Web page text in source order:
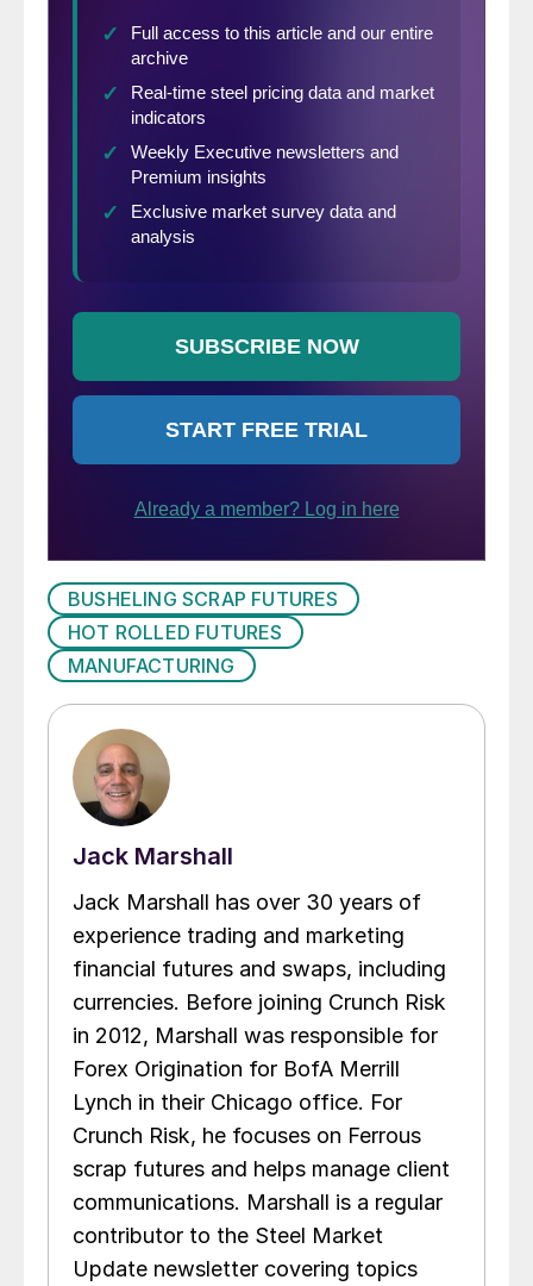
BUSHELING SCRAP FUTURES
HOT ROLLED FUTURES
MANUFACTURING
Jack Marshall
Jack Marshall has over 30 years of
experience trading and marketing
financial futures and swaps, including
currencies. Before joining Crunch Risk
in 2012, Marshall was responsible for
Forex Origination for BofA Merrill
Lynch in their Chicago office. For
Crunch Risk, he focuses on Ferrous
scrap futures and helps manage client
communications. Marshall is a regular
contributor to the Steel Market
Update newsletter covering topics